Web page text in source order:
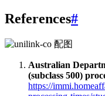
References#
Australian
(subclass 500)
https://